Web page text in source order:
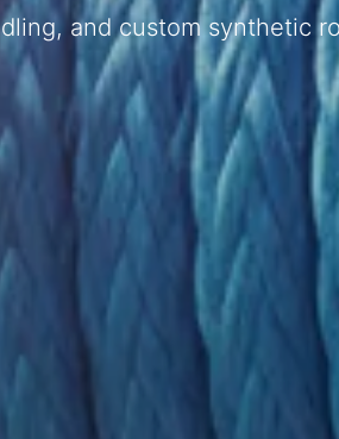
and custom synthetic